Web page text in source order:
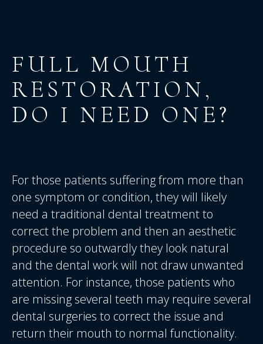
FULL MOUTH
RESTORATION,
DO I NEED ONE?
For those patients suffering from more than
one symptom or condition, they will likely
need a traditional dental treatment to
correct the problem and then an aesthetic
procedure so outwardly they look natural
and the dental work will not draw unwanted
attention. For instance, those patients who
are missing several teeth may require several
dental surgeries to correct the issue and
return their mouth to normal functionality.